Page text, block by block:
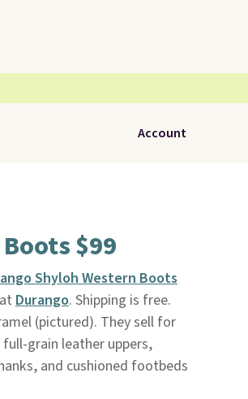
Account
$99
Shyloh Western Boots
Durango. Shipping is free.
(pictured). They sell for
grain leather uppers,
and cushioned footbeds